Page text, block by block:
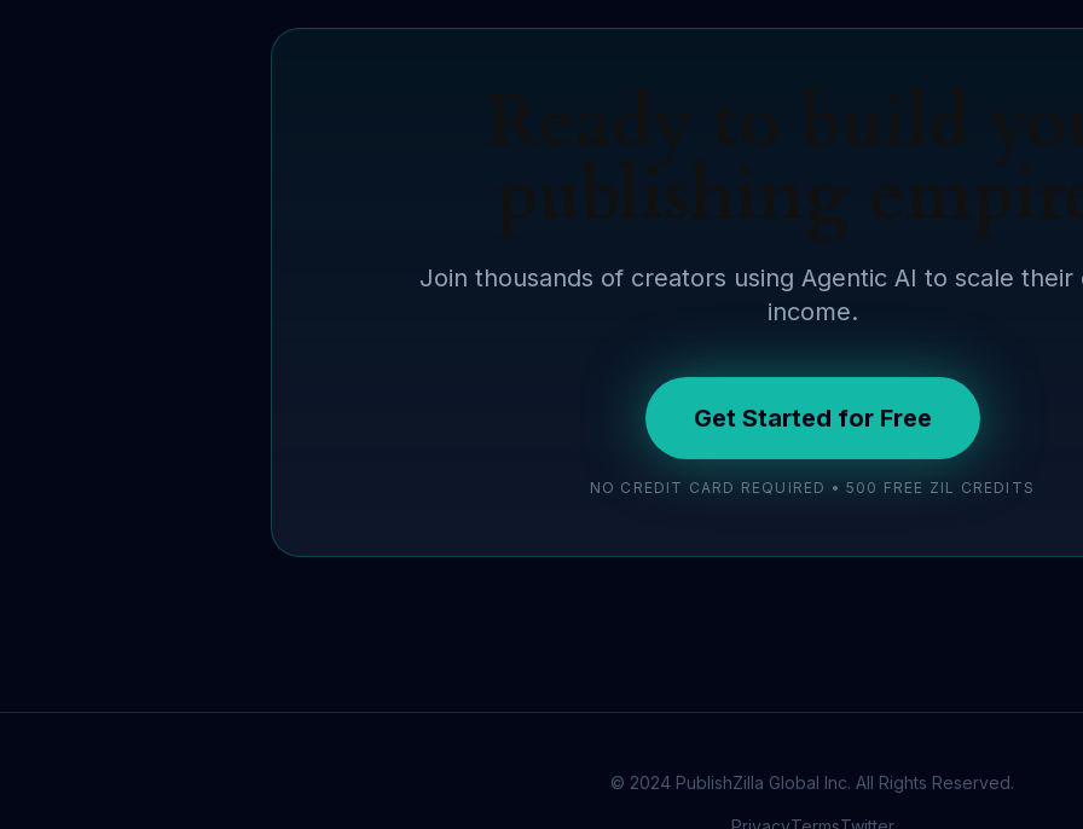
Join thousands of creators using Agentic AI to scale their
income.
Get Started for Free
NO CREDIT CARD REQUIRED • 500 FREE ZIL CREDITS
© 2024 PublishZilla Global Inc. All Rights Reserved.